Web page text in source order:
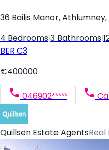
36 Bailis Manor, Athlumney,
4 Bedrooms 3 Bathrooms
BER C3
€400000
046902***** Call
Quillsen Estate AgentsReal